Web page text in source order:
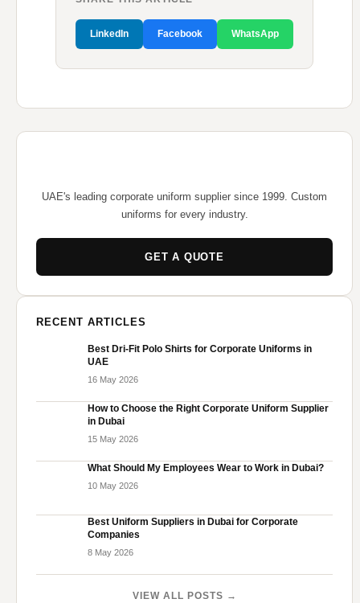
LinkedIn Facebook WhatsApp
UAE's leading corporate uniform supplier since 1999. Custom
uniforms for every industry.
GET A QUOTE
RECENT ARTICLES
Best Dri-Fit Polo Shirts for Corporate Uniforms in
UAE
16 May 2026
How to Choose the Right Corporate Uniform Supplier
in Dubai
15 May 2026
What Should My Employees Wear to Work in Dubai?
10 May 2026
Best Uniform Suppliers in Dubai for Corporate
Companies
8 May 2026
VIEW ALL POSTS →